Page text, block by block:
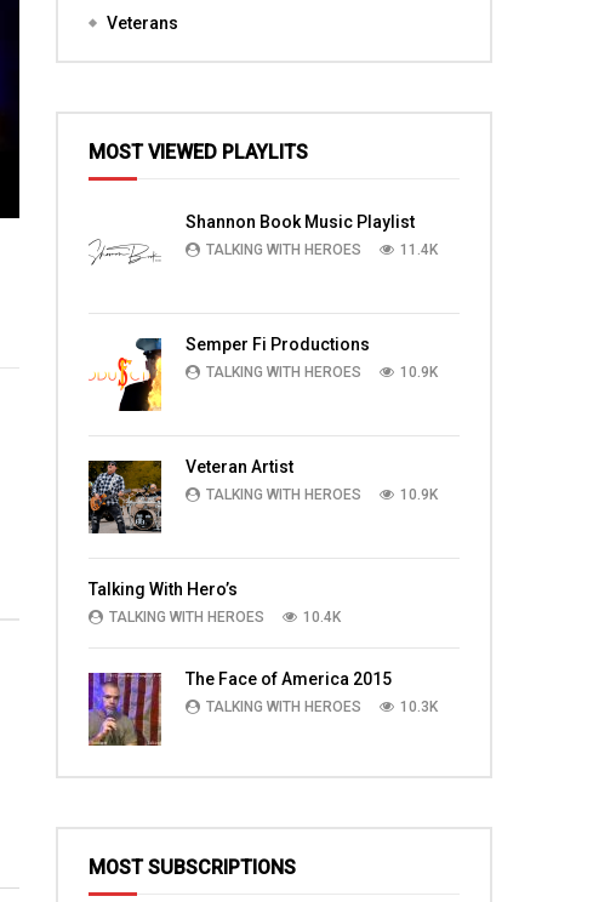
09:59
77 in Nangaresh
TALKING WITH HEROES
AUGUST 11, 2010
0
2.9K 4 0
Veterans
MOST VIEWED PLAYLITS
Shannon Book Music Playlist
TALKING WITH HEROES 11.4K
Semper Fi Productions
TALKING WITH HEROES 10.9K
Veteran Artist
TALKING WITH HEROES 10.9K
Talking With Hero’s
TALKING WITH HEROES 10.4K
The Face of America 2015
TALKING WITH HEROES 10.3K
MOST SUBSCRIPTIONS